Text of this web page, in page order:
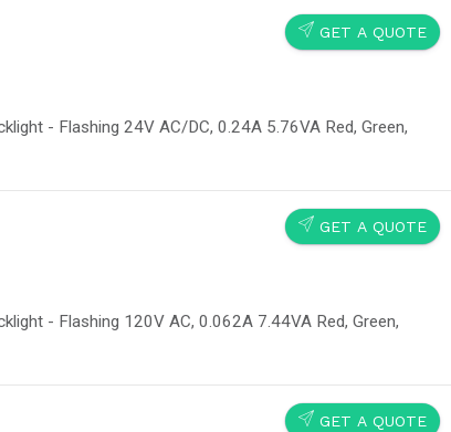
SEND GET A QUOTE
- Flashing 24V AC/DC, 0.24A 5.76VA Red, Green,
SEND GET A QUOTE
- Flashing 120V AC, 0.062A 7.44VA Red, Green,
SEND GET A QUOTE